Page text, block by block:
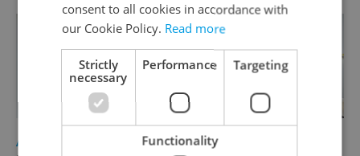
Apartment for rent, 3+kk - 2 bedrooms, 75m
consent to all cookies in accordance with
our Cookie Policy. Read more
Strictly
necessary
Performance Targeting
Functionality